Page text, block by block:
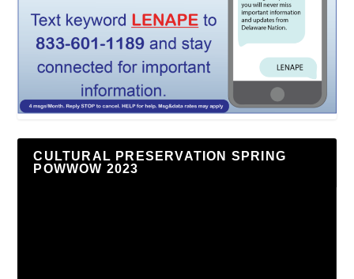
CULTURAL PRESERVATION SPRING
POWWOW 2023